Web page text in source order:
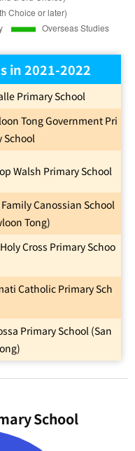
in 2021-2022
Primary School
Tong Government Pri
School
Walsh Primary School
Canossian School
Tong)
Cross Primary Schoo
Catholic Primary Sch
Primary School (San
School